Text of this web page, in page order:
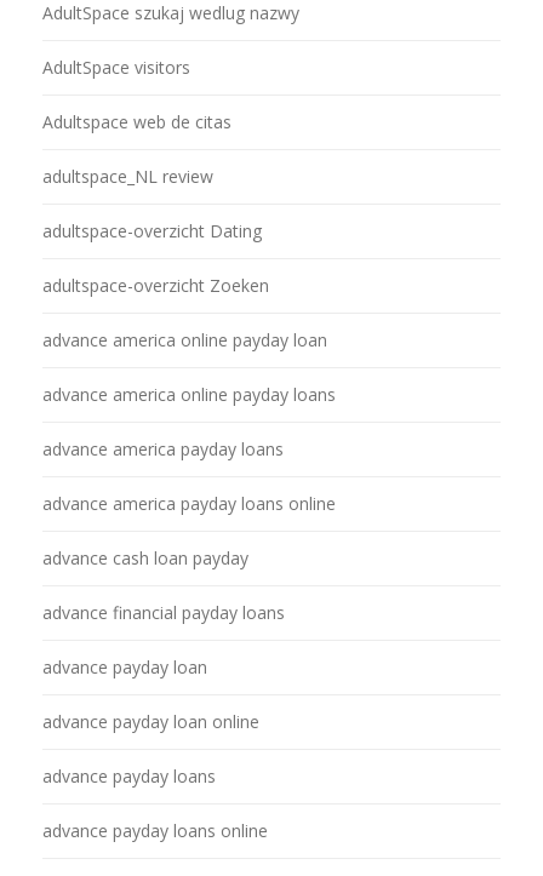
AdultSpace szukaj wedlug nazwy
AdultSpace visitors
Adultspace web de citas
adultspace_NL review
adultspace-overzicht Dating
adultspace-overzicht Zoeken
advance america online payday loan
advance america online payday loans
advance america payday loans
advance america payday loans online
advance cash loan payday
advance financial payday loans
advance payday loan
advance payday loan online
advance payday loans
advance payday loans online